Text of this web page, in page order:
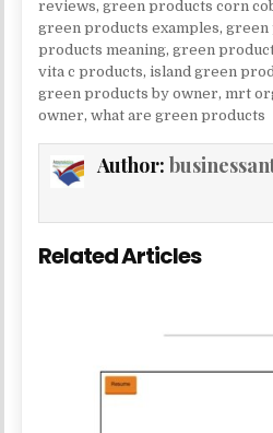
reviews,green products corn
green products examples,green
products meaning,green
vita c products,island green
green products by owner, mrt
owner,what are green products
Author:
Related Articles